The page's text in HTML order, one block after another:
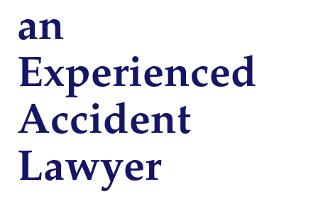
an
Experienced
Accident
Lawyer